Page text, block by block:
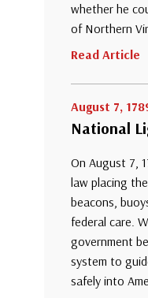
whether he
of Northern
Read Article
August 7,
National
On August 7,
law placing
beacons,
federal care.
government
system to
safely into